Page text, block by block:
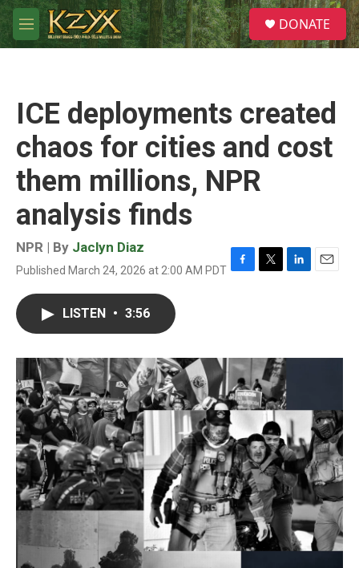
Skip to main content
M
e
S
e
a
DONATE
ICE deployments created
chaos for cities and cost
them millions, NPR
analysis finds
NPR | By Jaclyn Diaz
Published March 24, 2026 at 2:00 AM PDT F
o
T
r
L
I
E
LISTEN • 3:56